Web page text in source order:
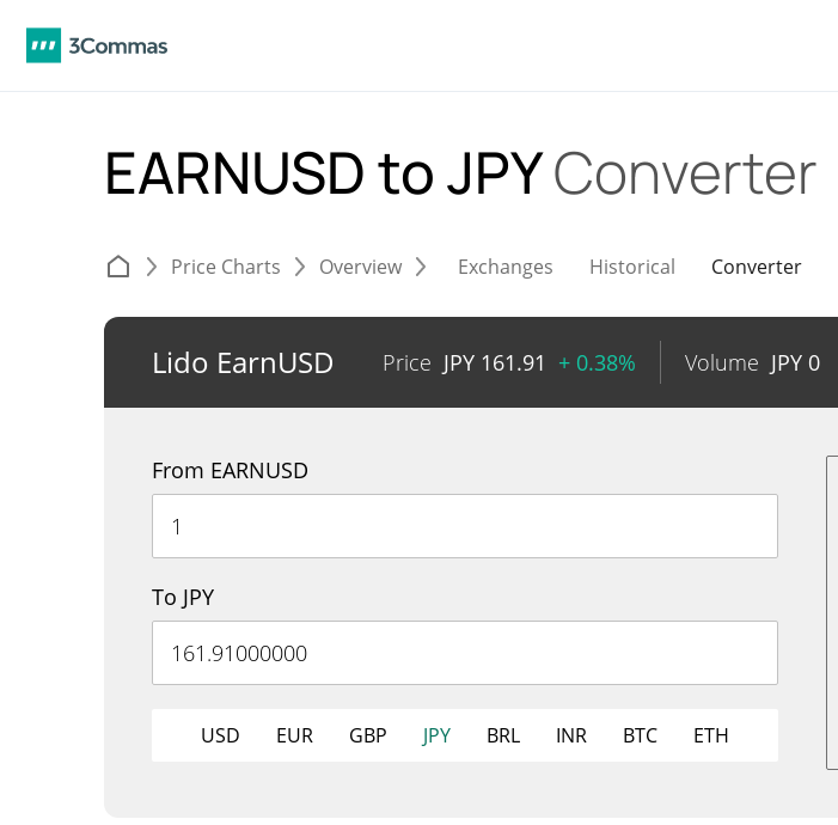
EARNUSD to JPYConverter
Price Charts Overview Exchanges Historical Converter
Lido EarnUSD Price JPY 161.91 + 0.38% Volume JPY 0
From EARNUSD
To JPY
USD EUR GBP JPY BRL INR BTC ETH